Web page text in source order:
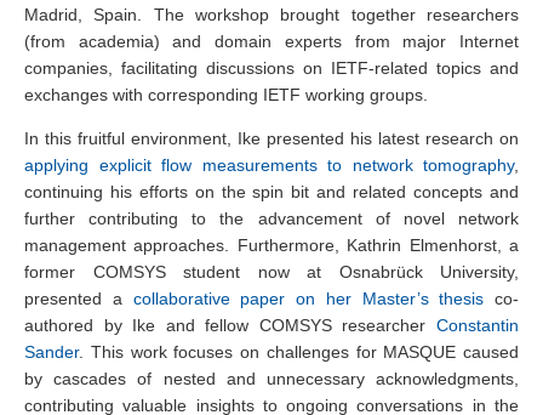
Madrid, Spain. The workshop brought together researchers
(from academia) and domain experts from major Internet
companies, facilitating discussions on IETF-related topics and
exchanges with corresponding IETF working groups.
In this fruitful environment, Ike presented his latest research on
applying explicit flow measurements to network tomography,
continuing his efforts on the spin bit and related concepts and
further contributing to the advancement of novel network
management approaches. Furthermore, Kathrin Elmenhorst, a
former COMSYS student now at Osnabrück University,
presented a collaborative paper on her Master’s thesis co-
authored by Ike and fellow COMSYS researcher Constantin
Sander. This work focuses on challenges for MASQUE caused
by cascades of nested and unnecessary acknowledgments,
contributing valuable insights to ongoing conversations in the